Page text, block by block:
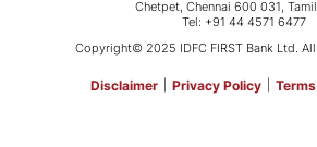
Chetpet, Chennai 600 031, Tamil
Tel: +91 44 4571 6477
Copyright© 2025 IDFC FIRST Bank Ltd. All
Disclaimer Privacy Policy